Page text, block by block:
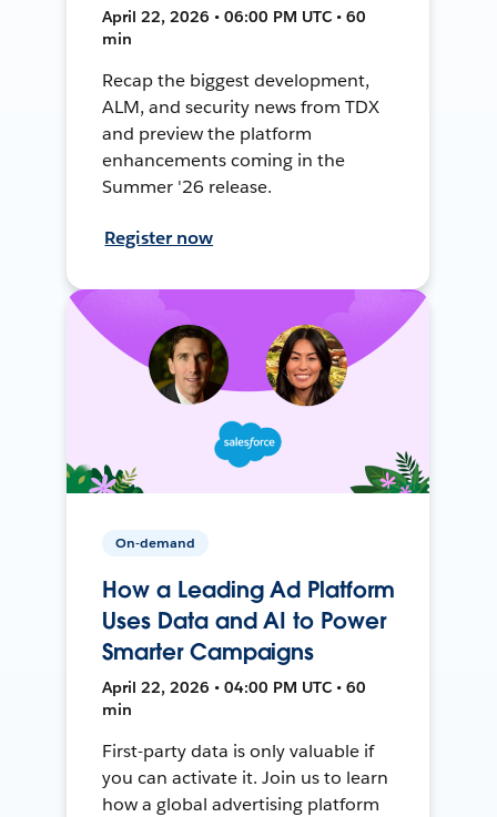
April 22, 2026 • 06:00 PM UTC • 60
min
Recap the biggest development,
ALM, and security news from TDX
and preview the platform
enhancements coming in the
Summer '26 release.
Register now
On-demand
How a Leading Ad Platform
Uses Data and AI to Power
Smarter Campaigns
April 22, 2026 • 04:00 PM UTC • 60
min
First-party data is only valuable if
you can activate it. Join us to learn
how a global advertising platform